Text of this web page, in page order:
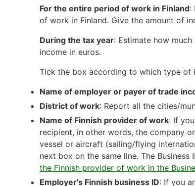
For the entire period of work in Finland:
of work in Finland. Give the amount of
During the tax year: Estimate how
income in euros.
Tick the box according to which type of
Name of employer or payer of trade
District of work: Report all the cities/
Name of Finnish provider of work: If
recipient, in other words, the company
vessel or aircraft (sailing/flying
next box on the same line. The
the Finnish provider of work in the
Employer's Finnish business ID: If you